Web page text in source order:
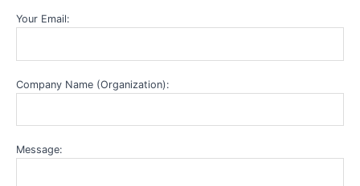
Your Email:
Company Name (Organization):
Message: